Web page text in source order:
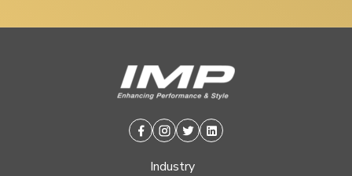
Facebook
Instagram
TwitterLinkedin
Industry